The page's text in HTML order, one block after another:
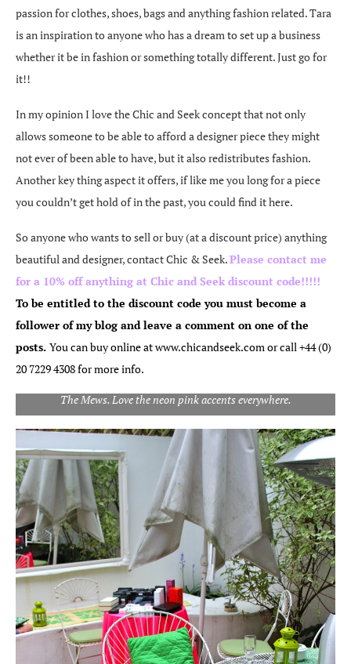
passion for clothes, shoes, bags and anything fashion related. Tara
is an inspiration to anyone who has a dream to set up a business
whether it be in fashion or something totally different. Just go for
it!!
In my opinion I love the Chic and Seek concept that not only
allows someone to be able to afford a designer piece they might
not ever of been able to have, but it also redistributes fashion.
Another key thing aspect it offers, if like me you long for a piece
you couldn’t get hold of in the past, you could find it here.
So anyone who wants to sell or buy (at a discount price) anything
beautiful and designer, contact Chic & Seek.Please contact me
for a 10% off anything at Chic and Seek discount code!!!!!
To be entitled to the discount code you must become a
follower of my blog and leave a comment on one of the
posts. You can buy online at www.chicandseek.com or call +44 (0)
20 7229 4308 for more info.
The Mews. Love the neon pink accents everywhere.